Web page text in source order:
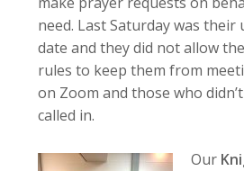
need. Last Saturday was their
date and they did not allow
rules to keep them from
on Zoom and those who
called in.
Our